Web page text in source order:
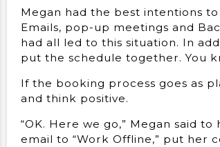
Megan had the best intentions
Emails, pop-up meetings and
had all led to this situation. In
put the schedule together. You
If the booking process goes as
and think positive.
“OK. Here we go,” Megan said
email to “Work Offline,” put her